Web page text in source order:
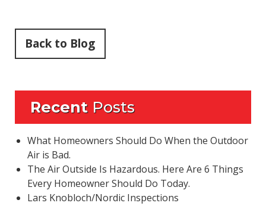
Back to Blog
RecentPosts
What Homeowners Should Do When the Outdoor
Air is Bad.
The Air Outside Is Hazardous. Here Are 6 Things
Every Homeowner Should Do Today.
Lars Knobloch/Nordic Inspections